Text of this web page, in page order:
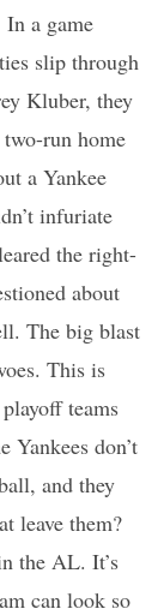
a game
slip through
Kluber, they
run home
a Yankee
infuriate
the right-
about
The big blast
This is
teams
Yankees don’t
and they
leave them?
the AL. It’s
can look so